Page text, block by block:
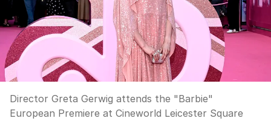
Director Greta Gerwig attends the "Barbie"
European Premiere at Cineworld Leicester Square